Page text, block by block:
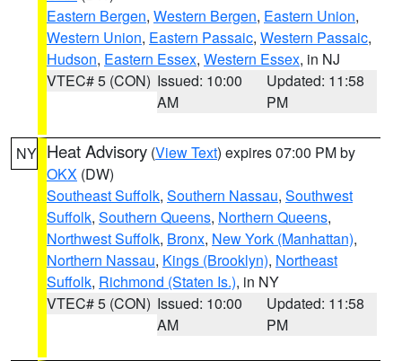
Eastern Bergen, Western Bergen, Eastern Union,
Western Union, Eastern Passaic, Western Passaic,
Hudson, Eastern Essex, Western Essex, in NJ
VTEC# 5 (CON) Issued: 10:00
AM
Updated: 11:58
PM
NY Heat Advisory (View Text) expires 07:00 PM by
OKX (DW)
Southeast Suffolk, Southern Nassau, Southwest
Suffolk, Southern Queens, Northern Queens,
Northwest Suffolk, Bronx, New York (Manhattan),
Northern Nassau, Kings (Brooklyn), Northeast
Suffolk, Richmond (Staten Is.), in NY
VTEC# 5 (CON) Issued: 10:00
AM
Updated: 11:58
PM